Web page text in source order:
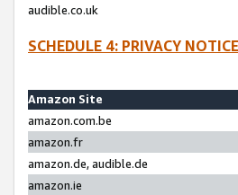
audible.co.uk
SCHEDULE 4: PRIVACY
Amazon Site
amazon.com.be
amazon.fr
amazon.de, audible.de
amazon.ie